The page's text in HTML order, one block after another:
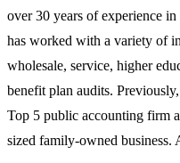
over 30 years of experience
has worked with a variety of
wholesale, service, higher
benefit plan audits.
Top 5 public accounting firm
sized family-owned